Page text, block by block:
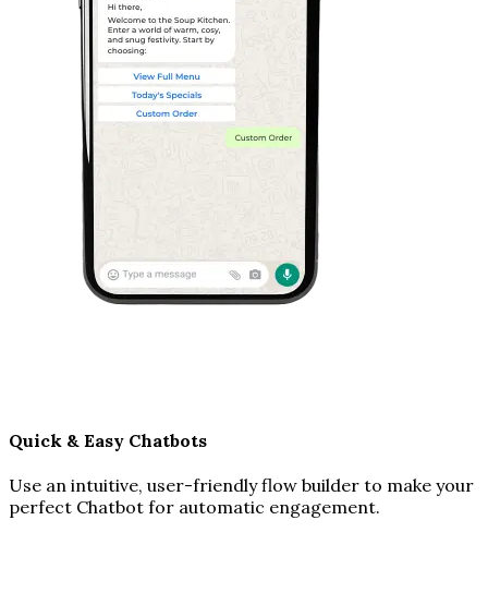
Quick & Easy Chatbots
Use an intuitive, user-friendly flow builder to make your
perfect Chatbot for automatic engagement.